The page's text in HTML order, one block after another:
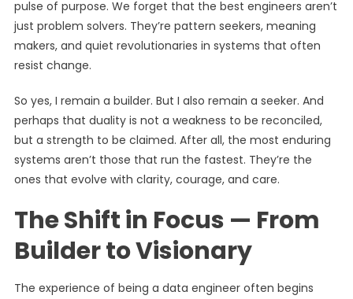
pulse of purpose. We forget that the best engineers aren’t
just problem solvers. They’re pattern seekers, meaning
makers, and quiet revolutionaries in systems that often
resist change.
So yes, I remain a builder. But I also remain a seeker. And
perhaps that duality is not a weakness to be reconciled,
but a strength to be claimed. After all, the most enduring
systems aren’t those that run the fastest. They’re the
ones that evolve with clarity, courage, and care.
The Shift in Focus — From
Builder to Visionary
The experience of being a data engineer often begins